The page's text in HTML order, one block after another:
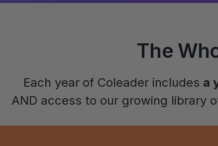
The
Each year of Coleader includes a
AND access to our growing library